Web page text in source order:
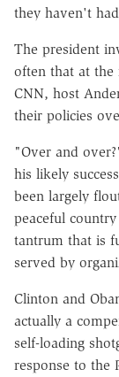
they haven't
The president
often that at
CNN, host
their policies
"Over and
his likely
been largely
peaceful country
tantrum that is
served by
Clinton and
actually a
self-loading
response to the